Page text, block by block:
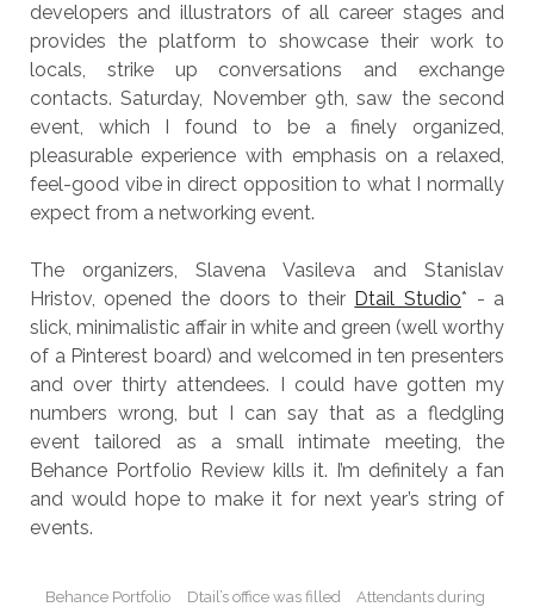
developers and illustrators of all career stages and
provides the platform to showcase their work to
locals, strike up conversations and exchange
contacts. Saturday, November 9th, saw the second
event, which I found to be a finely organized,
pleasurable experience with emphasis on a relaxed,
feel-good vibe in direct opposition to what I normally
expect from a networking event.
The organizers, Slavena Vasileva and Stanislav
Hristov, opened the doors to their Dtail Studio* - a
slick, minimalistic affair in white and green (well worthy
of a Pinterest board) and welcomed in ten presenters
and over thirty attendees. I could have gotten my
numbers wrong, but I can say that as a fledgling
event tailored as a small intimate meeting, the
Behance Portfolio Review kills it. I’m definitely a fan
and would hope to make it for next year’s string of
events.
Behance Portfolio
Dtail’s office was filled
Attendants during